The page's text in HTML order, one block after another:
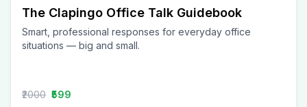
The Clapingo Office Talk Guidebook
Smart, professional responses for everyday office
situations — big and small.
₹2000 ₹599